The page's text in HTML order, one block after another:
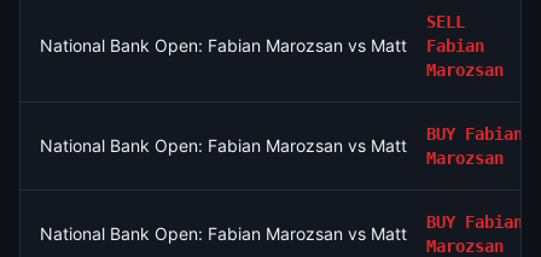
National Bank Open: Fabian Marozsan vs Matteo Arnaldi
SELL
Fabian
Marozsan
National Bank Open: Fabian Marozsan vs Matteo Arnaldi
BUY Fabian
Marozsan
National Bank Open: Fabian Marozsan vs Matteo Arnaldi
BUY Fabian
Marozsan